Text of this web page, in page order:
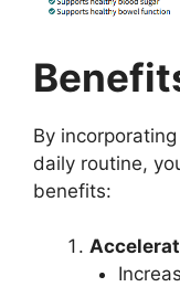
By incorporating
daily routine,
benefits: